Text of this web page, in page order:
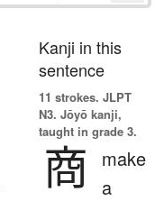
Kanji in this
sentence
11 strokes. JLPT
N3. Jōyō kanji,
taught in grade 3.
商
make
a